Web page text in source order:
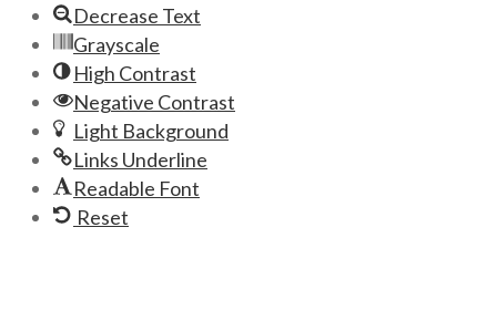
Decrease Text
Grayscale
High Contrast
Negative Contrast
Light Background
Links Underline
Readable Font
Reset